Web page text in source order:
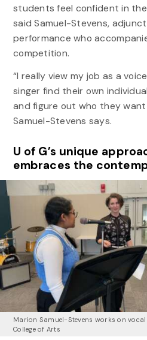
students feel confident in
said Samuel-Stevens,
performance who
competition.
“I really view my job as a
singer find their own
and figure out who they
Samuel-Stevens says.
U of G’s unique
embraces the
Marion Samuel-Stevens works on
College of Arts